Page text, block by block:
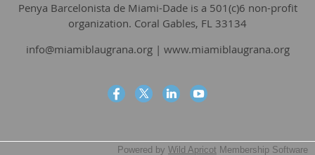
Penya Barcelonista de Miami-Dade is a 501(c)6 non-profit
organization. Coral Gables, FL 33134
info@miamiblaugrana.org | www.miamiblaugrana.org
Powered by Wild Apricot Membership Software